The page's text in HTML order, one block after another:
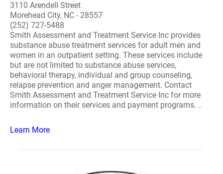
3110 Arendell Street
Morehead City, NC - 28557
(252) 727-5488
Smith Assessment and Treatment Service Inc provides
substance abuse treatment services for adult men and
women in an outpatient setting. These services include
but are not limited to substance abuse services,
behavioral therapy, individual and group counseling,
relapse prevention and anger management. Contact
Smith Assessment and Treatment Service Inc for more
information on their services and payment programs. ..
Learn More